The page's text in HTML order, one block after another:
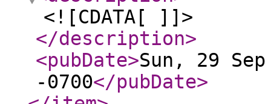
<![CDATA[ ]]>
</description>
<pubDate>Sun, 29
-0700</pubDate>